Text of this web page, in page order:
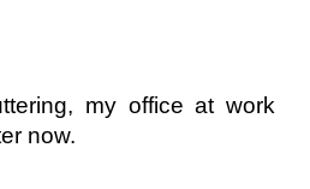
my office at work
now.